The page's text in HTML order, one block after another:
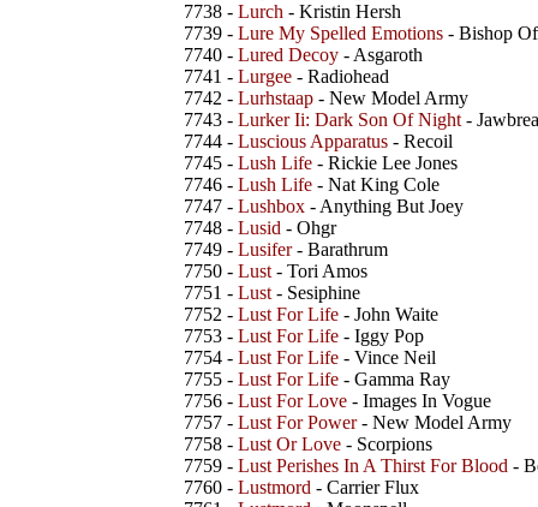
7738 - Lurch - Kristin Hersh
7739 - Lure My Spelled Emotions - Bishop
7740 - Lured Decoy - Asgaroth
7741 - Lurgee - Radiohead
7742 - Lurhstaap - New Model Army
7743 - Lurker Ii: Dark Son Of Night -
7744 - Luscious Apparatus - Recoil
7745 - Lush Life - Rickie Lee Jones
7746 - Lush Life - Nat King Cole
7747 - Lushbox - Anything But Joey
7748 - Lusid - Ohgr
7749 - Lusifer- Barathrum
7750 - Lust - Tori Amos
7751 - Lust - Sesiphine
7752 - Lust For Life - John Waite
7753 - Lust For Life - Iggy Pop
7754 - Lust For Life - Vince Neil
7755 - Lust For Life - Gamma Ray
7756 - Lust For Love - Images In Vogue
7757 - Lust For Power- New Model Army
7758 - Lust Or Love - Scorpions
7759 - Lust Perishes In A Thirst For Blood -
7760 - Lustmord - Carrier Flux